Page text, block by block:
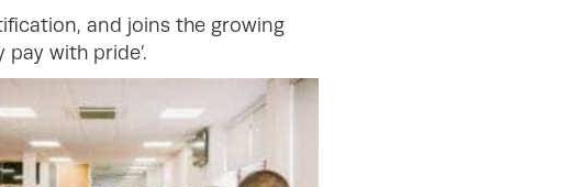
and joins the growing
with pride’.